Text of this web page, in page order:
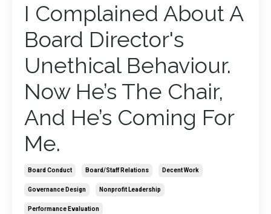
I Complained About A
Board Director's
Unethical Behaviour.
Now He’s The Chair,
And He’s Coming For
Me.
Board Conduct Board/staff Relations Decent Work
Governance Design Nonprofit Leadership
Performance Evaluation